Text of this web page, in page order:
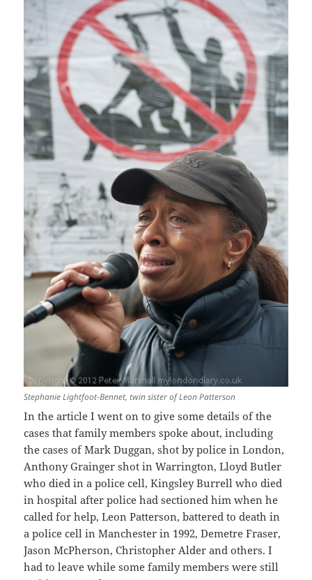
Stephanie Lightfoot-Bennet, twin sister of Leon Patterson
In the article I went on to give some details of the
cases that family members spoke about, including
the cases of Mark Duggan, shot by police in London,
Anthony Grainger shot in Warrington, Lloyd Butler
who died in a police cell, Kingsley Burrell who died
in hospital after police had sectioned him when he
called for help, Leon Patterson, battered to death in
a police cell in Manchester in 1992, Demetre Fraser,
Jason McPherson, Christopher Alder and others. I
had to leave while some family members were still